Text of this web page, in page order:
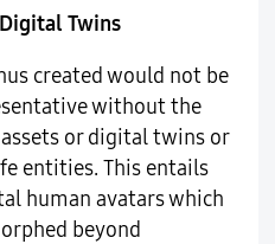
Twins
created would not be
without the
or digital twins or
entities. This entails
human avatars which
beyond